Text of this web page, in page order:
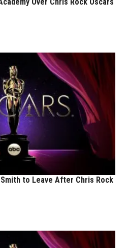
to Leave After Chris Rock